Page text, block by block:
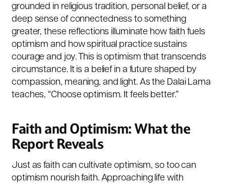
grounded in religious tradition, personal belief, or a
deep sense of connectedness to something
greater, these reflections illuminate how faith fuels
optimism and how spiritual practice sustains
courage and joy. This is optimism that transcends
circumstance. It is a belief in a future shaped by
compassion, meaning, and light. As the Dalai Lama
teaches, “Choose optimism. It feels better.”
Faith and Optimism: What the
Report Reveals
Just as faith can cultivate optimism, so too can
optimism nourish faith. Approaching life with